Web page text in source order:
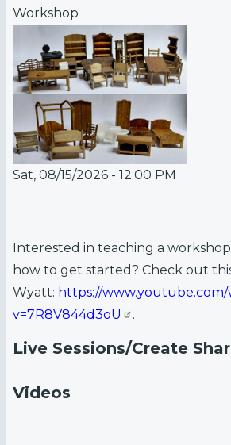
Workshop
Sat, 08/15/2026 - 12:00 PM
Interested in teaching a
how to get started? Check out
Wyatt: https://www.youtube.com/
v=7R8V844d3oU
.
Live Sessions/Create
Videos